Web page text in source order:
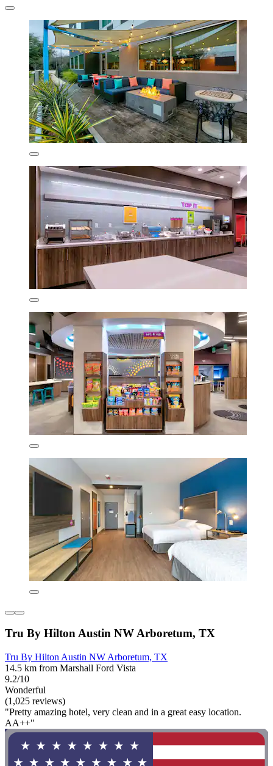
Tru By Hilton Austin NW Arboretum, TX
Tru By Hilton Austin NW Arboretum, TX
14.5 km from Marshall Ford Vista
9.2/10
Wonderful
(1,025 reviews)
"Pretty amazing hotel, very clean and in a great easy location.
AA++"